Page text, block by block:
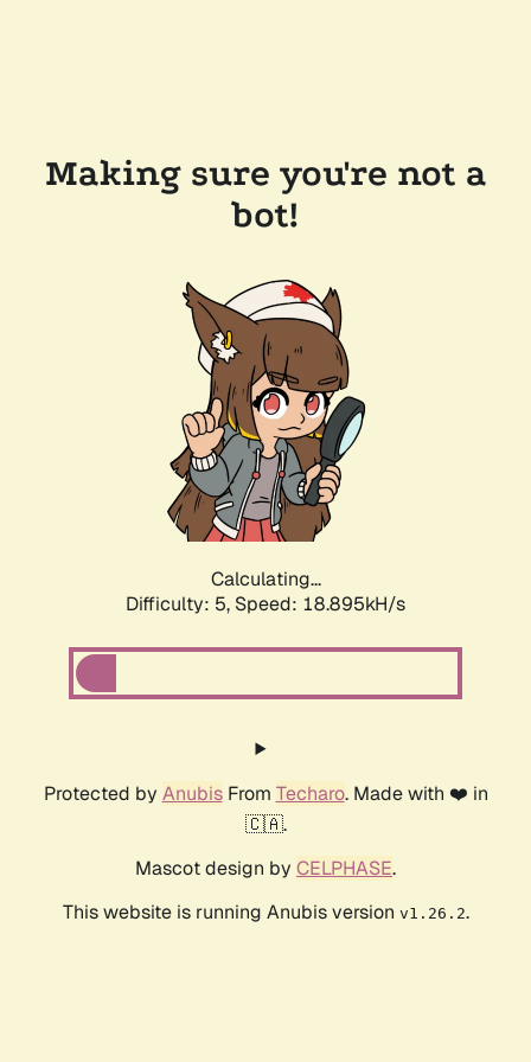
Making sure you're not a
bot!
Calculating...
Difficulty: 5, Speed: 18.895kH/s
Protected by AnubisFrom Techaro. Made with ❤️ in
🇨🇦.
Mascot design by CELPHASE.
This website is running Anubis version v1.26.2.